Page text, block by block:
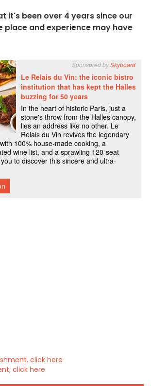
it's been over 4 years since our
place and experience may have
click here
click here